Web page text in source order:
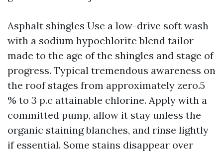
Asphalt shingles Use a low-drive soft wash
with a sodium hypochlorite blend tailor-
made to the age of the shingles and stage of
progress. Typical tremendous awareness on
the roof stages from approximately zero.5
% to 3 p.c attainable chlorine. Apply with a
committed pump, allow it stay unless the
organic staining blanches, and rinse lightly
if essential. Some stains disappear over